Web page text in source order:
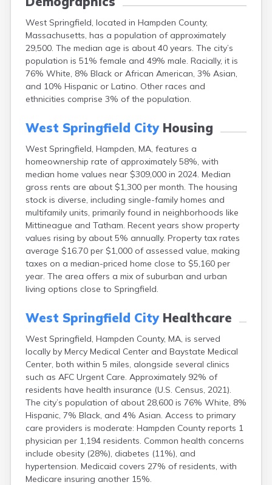
West Springfield, located in Hampden County,
Massachusetts, has a population of approximately
29,500. The median age is about 40 years. The city’s
population is 51% female and 49% male. Racially, it is
76% White, 8% Black or African American, 3% Asian,
and 10% Hispanic or Latino. Other races and
ethnicities comprise 3% of the population.
West Springfield CityHousing
West Springfield, Hampden, MA, features a
homeownership rate of approximately 58%, with
median home values near $309,000 in 2024. Median
gross rents are about $1,300 per month. The housing
stock is diverse, including single-family homes and
multifamily units, primarily found in neighborhoods like
Mittineague and Tatham. Recent years show property
values rising by about 5% annually. Property tax rates
average $16.70 per $1,000 of assessed value, making
taxes on a median-priced home close to $5,160 per
year. The area offers a mix of suburban and urban
living options close to Springfield.
West Springfield CityHealthcare
West Springfield, Hampden County, MA, is served
locally by Mercy Medical Center and Baystate Medical
Center, both within 5 miles, alongside several clinics
such as AFC Urgent Care. Approximately 92% of
residents have health insurance (U.S. Census, 2021).
The city’s population of about 28,600 is 76% White, 8%
Hispanic, 7% Black, and 4% Asian. Access to primary
care providers is moderate: Hampden County reports 1
physician per 1,194 residents. Common health concerns
include obesity (28%), diabetes (11%), and
hypertension. Medicaid covers 27% of residents, with
Medicare insuring another 15%.
Danvers
Dedham
Deerfield
Dennis
Dennis Port
Devens
East Brookfield
East Dennis
East Falmouth
East Sandwich
Easthampton
Edgartown
Essex
Everett
Fall River
Falmouth
Fiskdale
Fitchburg
Forestdale
Franklin
Gloucester
Granby
Great Barrington
Green Harbor
Greenfield
Groton
Hanscom Afb
Hanson
Harwich Port
Hatfield
Haverhill